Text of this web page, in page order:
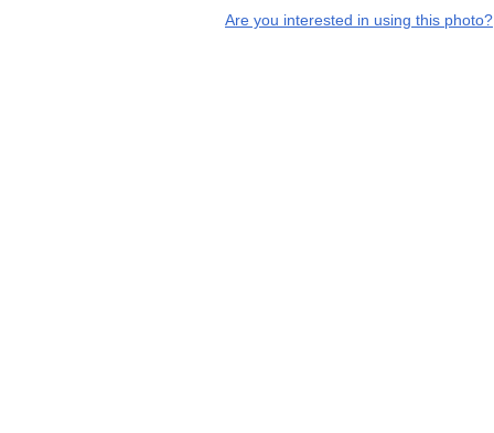
Are you interested in using this photo?